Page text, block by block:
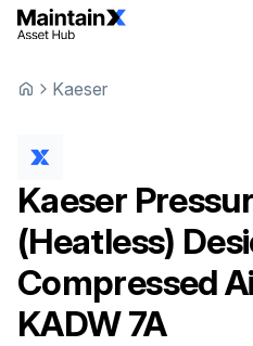
Kaeser
Kaeser
(Heatless)
Compressed
KADW 7A